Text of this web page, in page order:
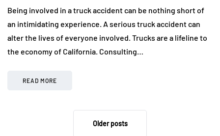
Being involved in a truck accident can be nothing short of
an intimidating experience. A serious truck accident can
alter the lives of everyone involved. Trucks are a lifeline to
the economy of California. Consulting…
READ MORE
Older posts